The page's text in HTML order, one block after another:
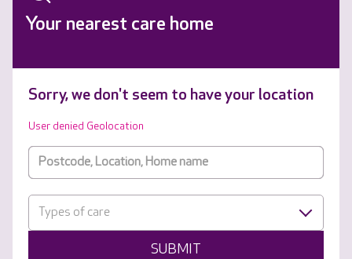
Your nearest care home
Sorry, we don't seem to have your location
User denied Geolocation
Types of care
SUBMIT